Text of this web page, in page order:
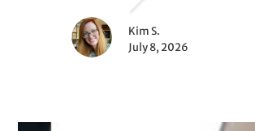
Kim S.
July 8, 2026